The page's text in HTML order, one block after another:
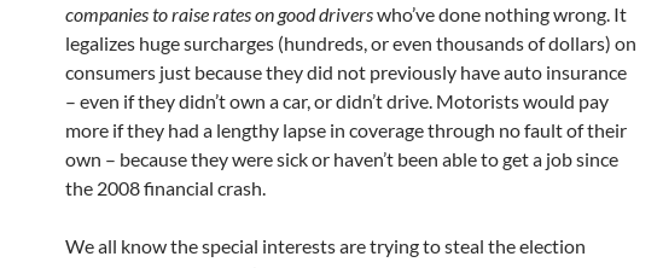
companies to raise rates on good driverswho’ve done nothing wrong. It
legalizes huge surcharges (hundreds, or even thousands of dollars) on
consumers just because they did not previously have auto insurance
– even if they didn’t own a car, or didn’t drive. Motorists would pay
more if they had a lengthy lapse in coverage through no fault of their
own – because they were sick or haven’t been able to get a job since
the 2008 financial crash.
We all know the special interests are trying to steal the election